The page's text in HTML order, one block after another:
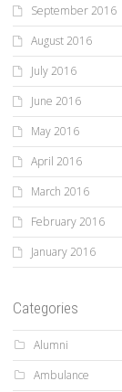
September 2016
August 2016
July 2016
June 2016
May 2016
April 2016
March 2016
February 2016
January 2016
Categories
Alumni
Ambulance